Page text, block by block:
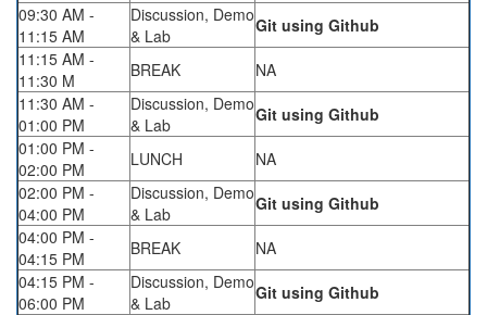
09:30 AM -
11:15 AM
Discussion, Demo
& Lab
Git using Github
11:15 AM -
11:30 M
BREAK
NA
11:30 AM -
01:00 PM
Discussion, Demo
& Lab
Git using Github
01:00 PM -
02:00 PM
LUNCH
NA
02:00 PM -
04:00 PM
Discussion, Demo
& Lab
Git using Github
04:00 PM -
04:15 PM
BREAK
NA
04:15 PM -
06:00 PM
Discussion, Demo
& Lab
Git using Github